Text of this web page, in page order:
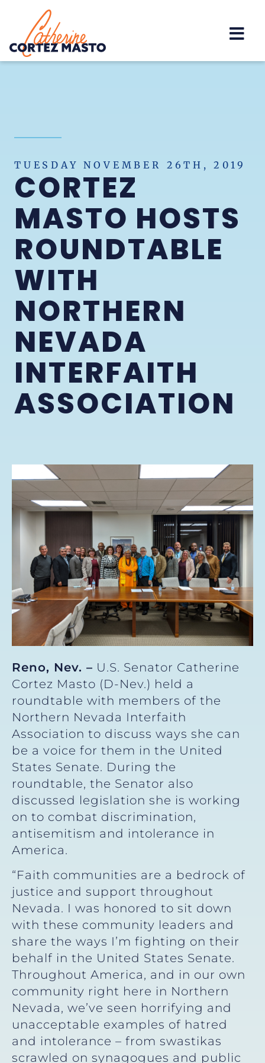
Home
TUESDAY NOVEMBER 26TH, 2019
CORTEZ
MASTO HOSTS
ROUNDTABLE
WITH
NORTHERN
NEVADA
INTERFAITH
ASSOCIATION
Reno, Nev. – U.S. Senator Catherine
Cortez Masto (D-Nev.) held a
roundtable with members of the
Northern Nevada Interfaith
Association to discuss ways she can
be a voice for them in the United
States Senate. During the
roundtable, the Senator also
discussed legislation she is working
on to combat discrimination,
antisemitism and intolerance in
America.
“Faith communities are a bedrock of
justice and support throughout
Nevada. I was honored to sit down
with these community leaders and
share the ways I’m fighting on their
behalf in the United States Senate.
Throughout America, and in our own
community right here in Northern
Nevada, we’ve seen horrifying and
unacceptable examples of hatred
and intolerance – from swastikas
scrawled on synagogues and public